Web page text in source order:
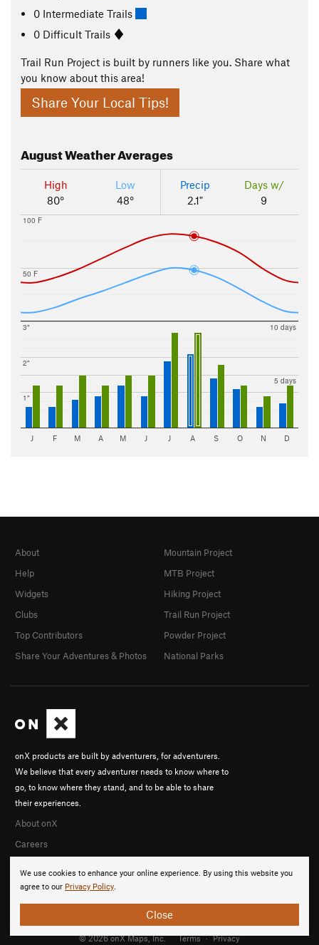
0 Intermediate Trails
0 Difficult Trails
Trail Run Project is built by runners like you. Share what
you know about this area!
Share Your Local Tips!
AugustWeather Averages
High
80°
Low
48°
Precip
2.1"
Days w/
9
50 F
100 F
1"
2"
3"
5 days
10 days
J F M A M J J A S O N D
We use cookies to enhance your online experience. By using this website you
agree to our Privacy Policy.
Close
onX products are built by adventurers, for adventurers.
We believe that every adventurer needs to know where to
go, to know where they stand, and to be able to share
their experiences.
About onX
Careers
About
Help
Widgets
Clubs
Top Contributors
Share Your Adventures & Photos
Mountain Project
MTB Project
Hiking Project
Trail Run Project
Powder Project
National Parks
© 2026 onX Maps, Inc. Terms · Privacy